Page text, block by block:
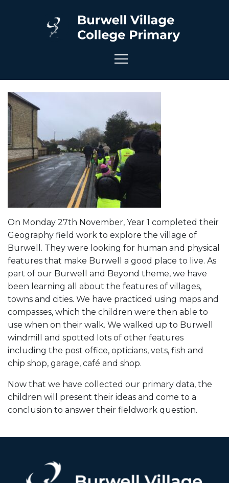
On Monday 27th November, Year 1 completed their
Geography field work to explore the village of
Burwell. They were looking for human and physical
features that make Burwell a good place to live. As
part of our Burwell and Beyond theme, we have
been learning all about the features of villages,
towns and cities. We have practiced using maps and
compasses, which the children were then able to
use when on their walk. We walked up to Burwell
windmill and spotted lots of other features
including the post office, opticians, vets, fish and
chip shop, garage, café and shop.
Now that we have collected our primary data, the
children will present their ideas and come to a
conclusion to answer their fieldwork question.